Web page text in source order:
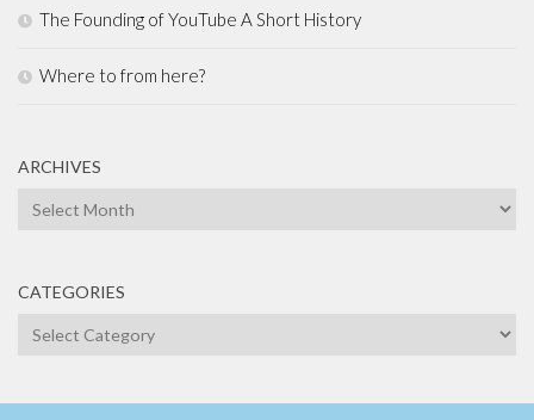
The Founding of YouTube A Short History
Where to from here?
ARCHIVES
Archives
CATEGORIES
Categories